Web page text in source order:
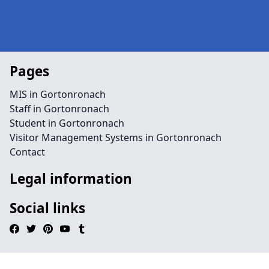
Pages
MIS in Gortonronach
Staff in Gortonronach
Student in Gortonronach
Visitor Management Systems in Gortonronach
Contact
Legal information
Social links